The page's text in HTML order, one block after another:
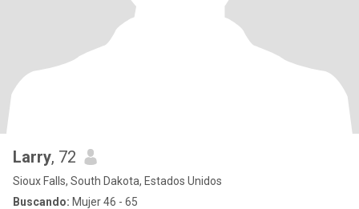
Larry, 72
Sioux Falls, South Dakota, Estados Unidos
Buscando: Mujer 46 - 65